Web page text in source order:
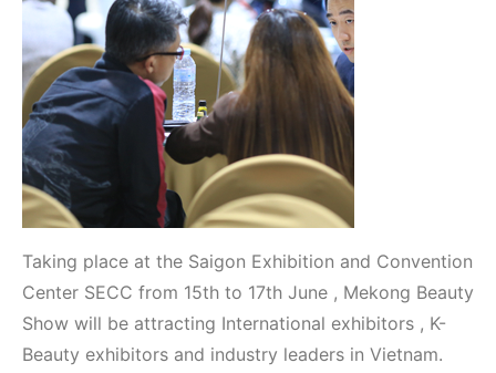
Taking place at the Saigon Exhibition and Convention
Center SECC from 15th to 17th June , Mekong Beauty
Show will be attracting International exhibitors , K-
Beauty exhibitors and industry leaders in Vietnam.